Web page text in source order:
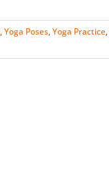
,Yoga Poses,Yoga Practice,